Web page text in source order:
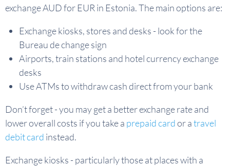
exchange AUD for EUR in Estonia. The main options are:
Exchange kiosks, stores and desks - look for the
Bureau de change sign
Airports, train stations and hotel currency exchange
desks
Use ATMs to withdraw cash direct from your bank
Don’t forget - you may get a better exchange rate and
lower overall costs if you take a prepaid cardor atravel
debit card instead.
Exchange kiosks - particularly those at places with a